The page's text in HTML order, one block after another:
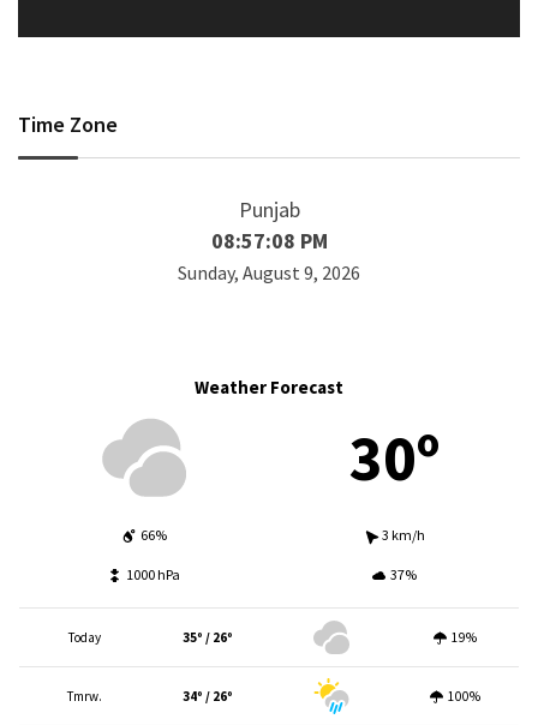
Time Zone
Punjab
08:57:08 PM
Sunday, August 9, 2026
Weather Forecast
30º
66% 3 km/h
1000 hPa 37%
Today 35º / 26º 19%
Tmrw. 34º / 26º 100%